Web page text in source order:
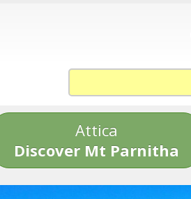
Attica
Discover Mt Parnitha